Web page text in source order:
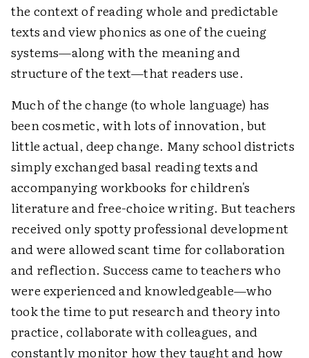
the context of reading whole and predictable
texts and view phonics as one of the cueing
systems—along with the meaning and
structure of the text—that readers use.
Much of the change (to whole language) has
been cosmetic, with lots of innovation, but
little actual, deep change. Many school districts
simply exchanged basal reading texts and
accompanying workbooks for children's
literature and free-choice writing. But teachers
received only spotty professional development
and were allowed scant time for collaboration
and reflection. Success came to teachers who
were experienced and knowledgeable—who
took the time to put research and theory into
practice, collaborate with colleagues, and
constantly monitor how they taught and how